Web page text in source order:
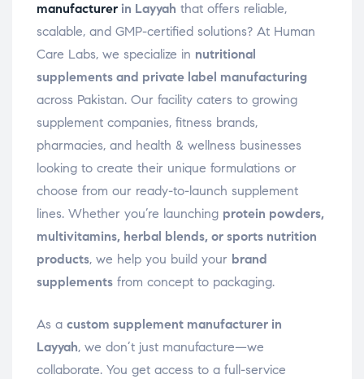
manufacturer in Layyah that offers reliable,
scalable, and GMP-certified solutions? At Human
Care Labs, we specialize in nutritional
supplements and private label manufacturing
across Pakistan. Our facility caters to growing
supplement companies, fitness brands,
pharmacies, and health & wellness businesses
looking to create their unique formulations or
choose from our ready-to-launch supplement
lines. Whether you’re launching protein powders,
multivitamins, herbal blends, or sports nutrition
products, we help you build your brand
supplements from concept to packaging.
As a custom supplement manufacturer in
Layyah, we don’t just manufacture—we
collaborate. You get access to a full-service